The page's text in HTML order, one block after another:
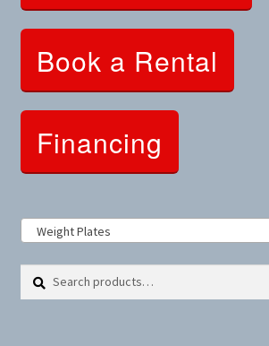
Clothing and Apparel
Fitness Parts
Roof Racks
Clearance
Book a Rental
Financing
Weight Plates
Search
Search